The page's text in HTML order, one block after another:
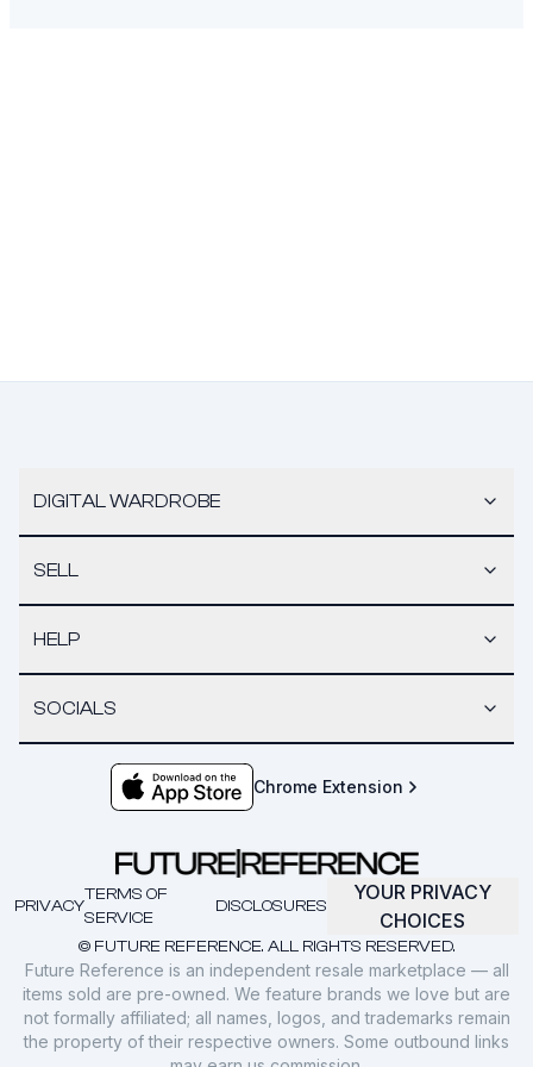
DIGITAL WARDROBE
SELL
HELP
SOCIALS
Chrome Extension
© FUTURE REFERENCE. ALL RIGHTS RESERVED.
PRIVACY
TERMS OF
SERVICE
DISCLOSURES
YOUR PRIVACY
CHOICES
Future Reference is an independent resale marketplace — all
items sold are pre-owned. We feature brands we love but are
not formally affiliated; all names, logos, and trademarks remain
the property of their respective owners. Some outbound links